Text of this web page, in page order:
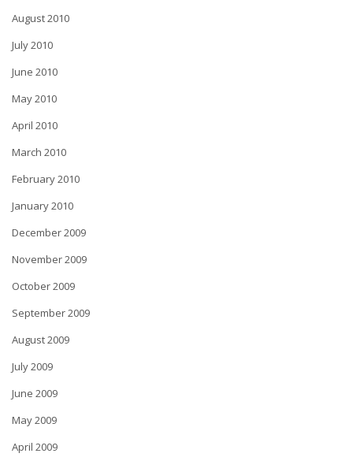
August 2010
July 2010
June 2010
May 2010
April 2010
March 2010
February 2010
January 2010
December 2009
November 2009
October 2009
September 2009
August 2009
July 2009
June 2009
May 2009
April 2009